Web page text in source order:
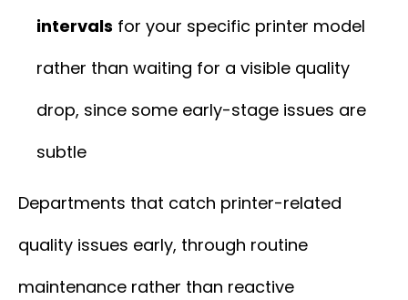
intervals for your specific printer model
rather than waiting for a visible quality
drop, since some early-stage issues are
subtle
Departments that catch printer-related
quality issues early, through routine
maintenance rather than reactive